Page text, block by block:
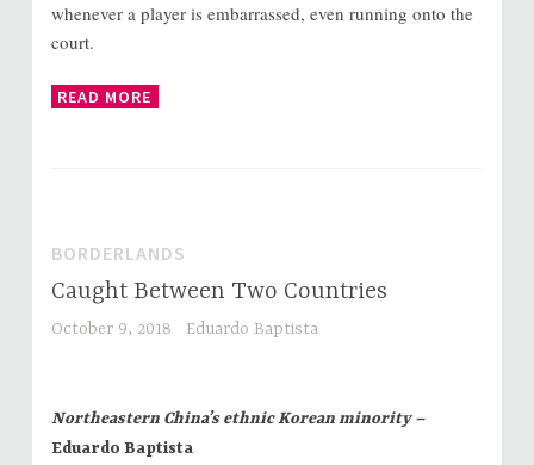
whenever a player is embarrassed, even running onto the
court.
READ MORE
BORDERLANDS
Caught Between Two Countries
October 9, 2018 Eduardo Baptista
Northeastern China’s ethnic Korean minority –
Eduardo Baptista